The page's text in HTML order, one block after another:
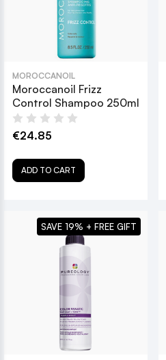
MOROCCANOIL
Moroccanoil Frizz
Control Shampoo 250ml
€24.85
ADD TO CART
SAVE 19% + FREE GIFT